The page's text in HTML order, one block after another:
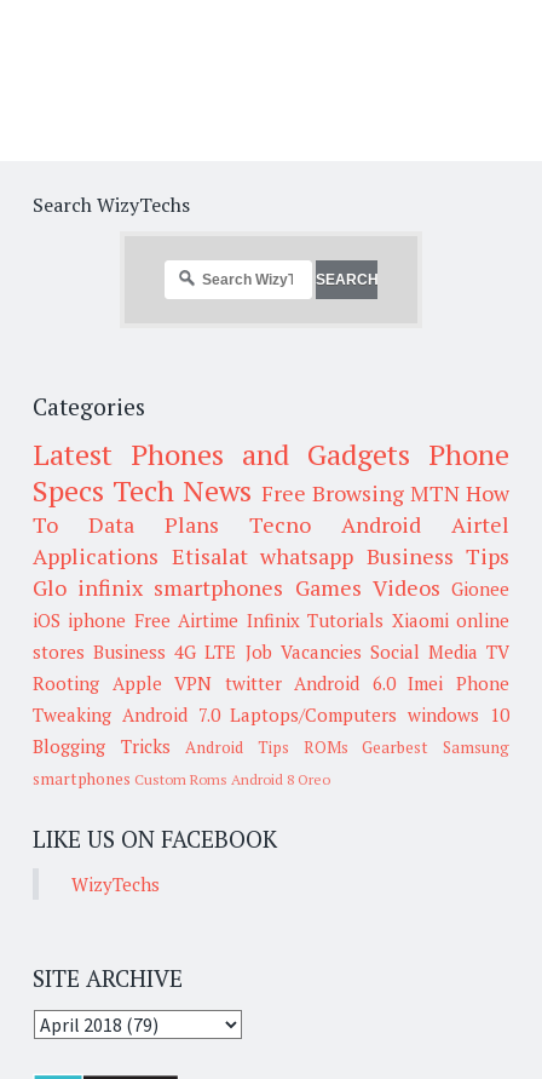
Search WizyTechs
Categories
Latest Phones and Gadgets Phone
Specs Tech News Free Browsing MTN How
To
Data Plans Tecno Android
Airtel
Applications Etisalat whatsapp Business Tips
Glo infinix smartphones Games Videos Gionee
iOS iphone Free Airtime Infinix Tutorials Xiaomi online
stores Business 4G LTE Job Vacancies Social Media TV
Rooting Apple VPN twitter Android 6.0 Imei
Phone
Tweaking Android 7.0 Laptops/Computers windows 10
Blogging Tricks
Android Tips ROMs Gearbest
Samsung
smartphones Custom Roms Android 8 Oreo
LIKE US ON FACEBOOK
WizyTechs
SITE ARCHIVE